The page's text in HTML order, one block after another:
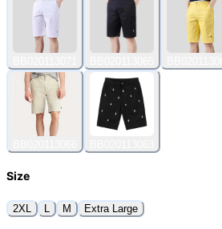
Size
2XL L M Extra Large